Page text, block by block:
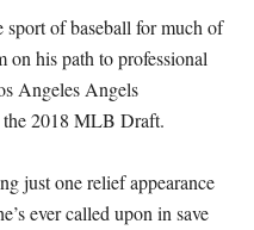
sport of baseball for much of
his path to professional
Angeles Angels
2018 MLB Draft.
just one relief appearance
ever called upon in save